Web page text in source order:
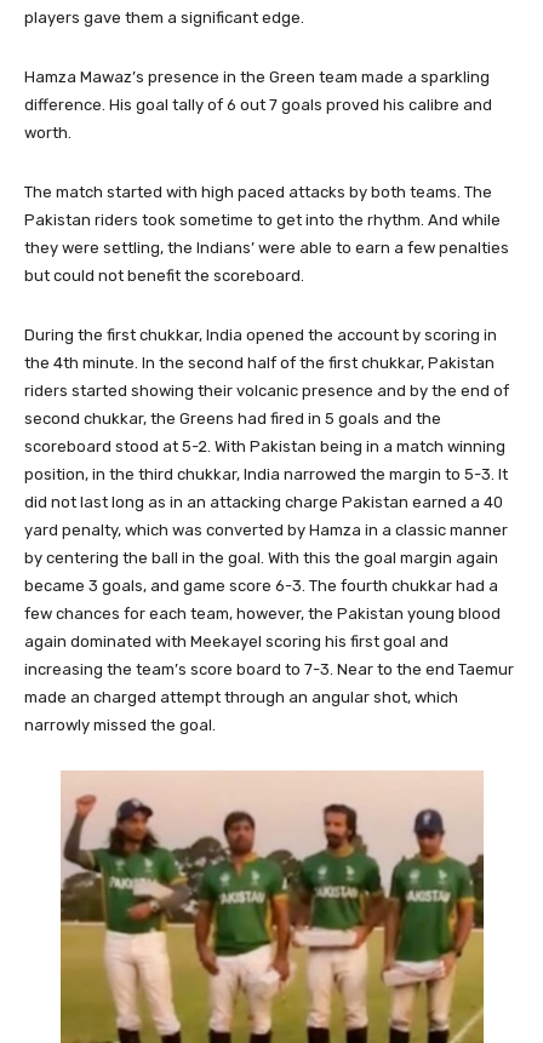
players gave them a significant edge.
Hamza Mawaz’s presence in the Green team made a sparkling
difference. His goal tally of 6 out 7 goals proved his calibre and
worth.
The match started with high paced attacks by both teams. The
Pakistan riders took sometime to get into the rhythm. And while
they were settling, the Indians’ were able to earn a few penalties
but could not benefit the scoreboard.
During the first chukkar, India opened the account by scoring in
the 4th minute. In the second half of the first chukkar, Pakistan
riders started showing their volcanic presence and by the end of
second chukkar, the Greens had fired in 5 goals and the
scoreboard stood at 5-2. With Pakistan being in a match winning
position, in the third chukkar, India narrowed the margin to 5-3. It
did not last long as in an attacking charge Pakistan earned a 40
yard penalty, which was converted by Hamza in a classic manner
by centering the ball in the goal. With this the goal margin again
became 3 goals, and game score 6-3. The fourth chukkar had a
few chances for each team, however, the Pakistan young blood
again dominated with Meekayel scoring his first goal and
increasing the team’s score board to 7-3. Near to the end Taemur
made an charged attempt through an angular shot, which
narrowly missed the goal.